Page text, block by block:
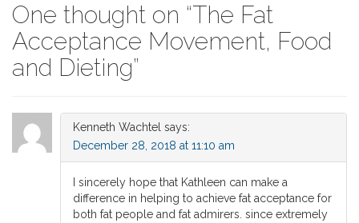
One thought on “The Fat
Acceptance Movement, Food
and Dieting”
Kenneth Wachtel says:
December 28, 2018 at 11:10 am
I sincerely hope that Kathleen can make a
difference in helping to achieve fat acceptance for
both fat people and fat admirers. since extremely